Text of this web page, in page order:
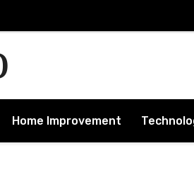
Home Improvement